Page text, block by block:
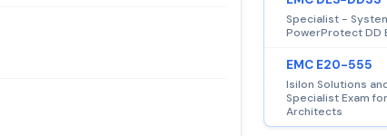
Specialist -
PowerProtect DD
EMC E20-555
Isilon Solutions
Specialist Exam
Architects